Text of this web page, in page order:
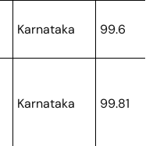
Karnataka 99.6
Karnataka 99.81